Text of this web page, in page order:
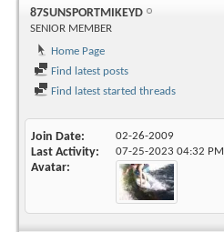
87SUNSPORTMIKEYD
SENIOR MEMBER
Home Page
Find latest posts
Find latest started threads
Join Date 02-26-2009
Last Activity 07-25-2023 04:32 PM
Avatar